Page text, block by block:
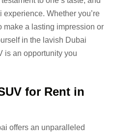
Whether you’re
make a lasting impression or
in the lavish Dubai
is an opportunity you
for Rent in
offers an unparalleled